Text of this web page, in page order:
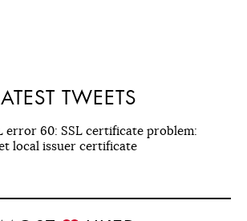
TWEETS
error 60: SSL certificate problem:
local issuer certificate